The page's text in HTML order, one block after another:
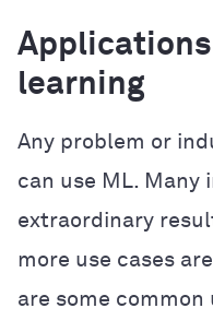
learning
Any problem or
can use ML. Many
extraordinary
more use cases
are some common